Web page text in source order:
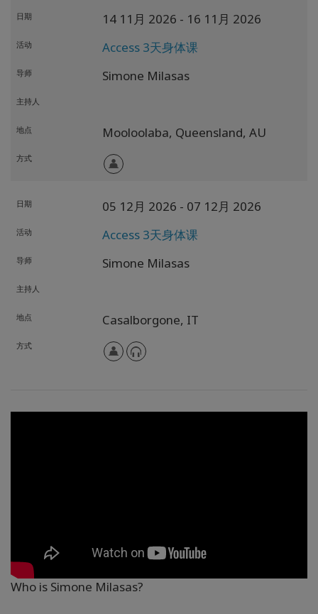
日期 14 11月 2026 - 16 11月 2026
活动 Access 3天身体课
导师 Simone Milasas
主持人
地点 Mooloolaba, Queensland, AU
方式
日期 05 12月 2026 - 07 12月 2026
活动 Access 3天身体课
导师 Simone Milasas
主持人
地点 Casalborgone, IT
方式
Who is Simone Milasas?